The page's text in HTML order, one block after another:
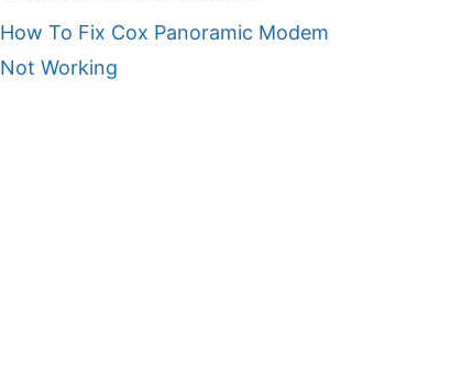
How To Fix Cox Panoramic Modem
Not Working